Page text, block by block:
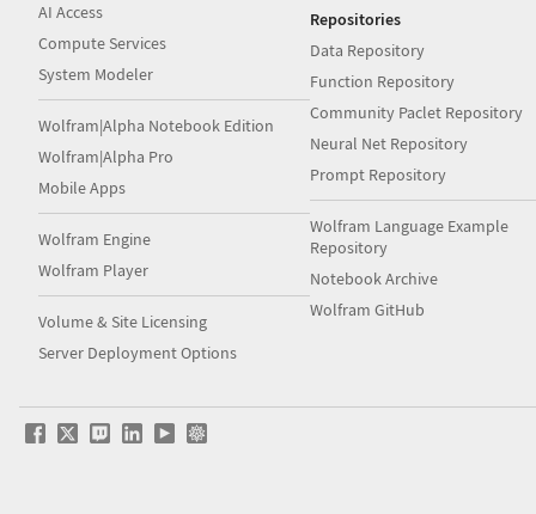
AI Access
Compute Services
System Modeler
Wolfram|Alpha Notebook Edition
Wolfram|Alpha Pro
Mobile Apps
Wolfram Engine
Wolfram Player
Volume & Site Licensing
Server Deployment Options
Repositories
Data Repository
Function Repository
Community Paclet Repository
Neural Net Repository
Prompt Repository
Wolfram Language Example
Repository
Notebook Archive
Wolfram GitHub